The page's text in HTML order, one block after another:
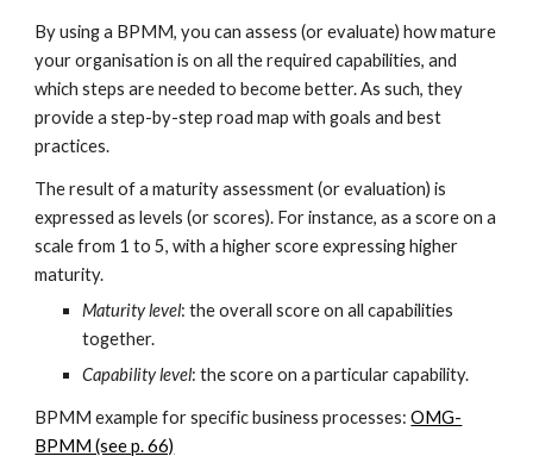
By using a BPMM, you can assess (or evaluate) how mature
your organisation is on all the required capabilities, and
which steps are needed to become better. As such, they
provide a step-by-step road map with goals and best
practices.
The result of a maturity assessment (or evaluation) is
expressed as levels (or scores). For instance, as a score on a
scale from 1 to 5, with a higher score expressing higher
maturity.
Maturity level: the overall score on all capabilities
together.
Capability level: the score on a particular capability.
BPMM example for specific business processes:OMG-
BPMM (see p. 66)